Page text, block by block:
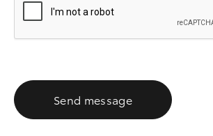
Send message